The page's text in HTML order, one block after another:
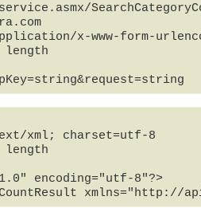
x-www-form-
length
xml; charset=utf-8
length
encoding="utf-8"?>
xmlns="http://